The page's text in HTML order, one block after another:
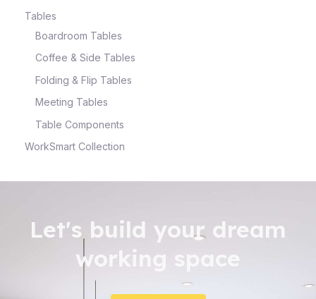
Tables
Boardroom Tables
Coffee & Side Tables
Folding & Flip Tables
Meeting Tables
Table Components
WorkSmart Collection
Let's build your dream
working space